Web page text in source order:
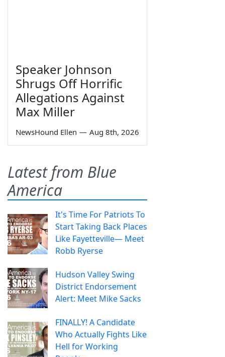
Speaker Johnson
Shrugs Off Horrific
Allegations Against
Max Miller
NewsHound Ellen — Aug 8th, 2026
Latest from Blue
America
It's Time For Patriots To
Start Taking Back Places
Like Fayetteville— Meet
Robb Ryerse
Hudson Valley Swing
District Endorsement
Alert: Meet Mike Sacks
FINALLY! A Candidate
Who Actually Fights Like
Hell for Working